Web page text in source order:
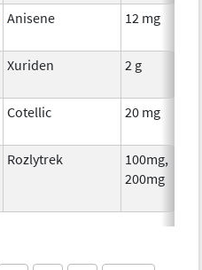
Anisene 12 mg
Xuriden 2 g
Cotellic 20 mg
Rozlytrek
100mg,
200mg